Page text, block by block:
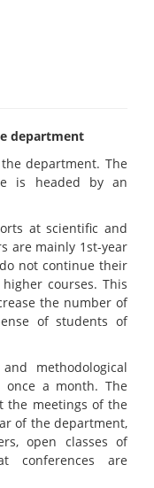
department
department. The
is headed by an
at scientific and
are mainly 1st-year
not continue their
courses. This
the number of
of students of
methodological
a month. The
the meetings of the
of the department,
open classes of
conferences are